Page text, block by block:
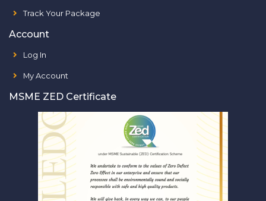
Track Your Package
Account
Log In
My Account
MSME ZED Certificate